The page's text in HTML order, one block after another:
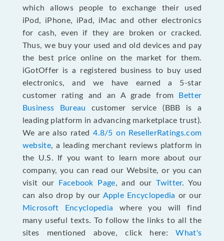
which allows people to exchange their used
iPod, iPhone, iPad, iMac and other electronics
for cash, even if they are broken or cracked.
Thus, we buy your used and old devices and pay
the best price online on the market for them.
iGotOffer is a registered business to buy used
electronics, and we have earned a 5-star
customer rating and an A grade from
Better
Business Bureau customer service (BBB is a
leading platform in advancing marketplace trust).
We are also rated4.8/5 on ResellerRatings.com
website, a leading merchant reviews platform in
the U.S. If you want to learn more about our
company, you can read our Website, or you can
visit our
Facebook Page, and ourTwitter. You
can also drop by our Apple Encyclopedia or our
Microsoft Encyclopedia where you will find
many useful texts. To follow the links to all the
sites mentioned above, click here:What's